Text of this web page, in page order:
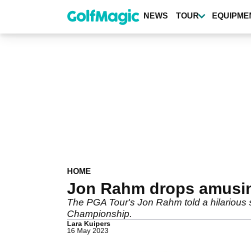
content
NEWS TOUR
HOME
Jon Rahm drops
The PGA Tour's Jon Rahm told a
Championship.
Lara Kuipers
16 May 2023